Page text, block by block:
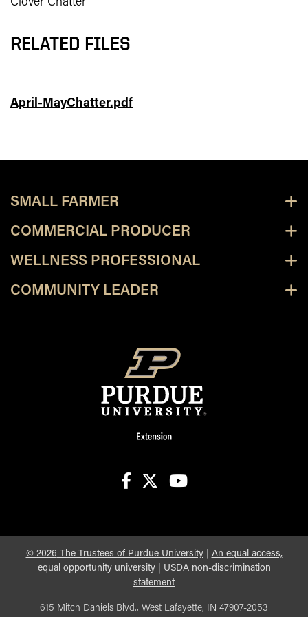
RELATED FILES
April-MayChatter.pdf
SMALL FARMER
COMMERCIAL PRODUCER
WELLNESS PROFESSIONAL
COMMUNITY LEADER
© 2026 The Trustees of Purdue University| An equal access,
equal opportunity university| USDA non-discrimination
statement
615 Mitch Daniels Blvd., West Lafayette, IN 47907-2053